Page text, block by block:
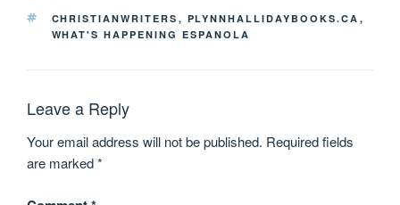
CHRISTIANWRITERS , PLYNNHALLIDAYBOOKS.CA ,
WHAT'S HAPPENING ESPANOLA
Leave a Reply
Your email address will not be published. Required fields
are marked*